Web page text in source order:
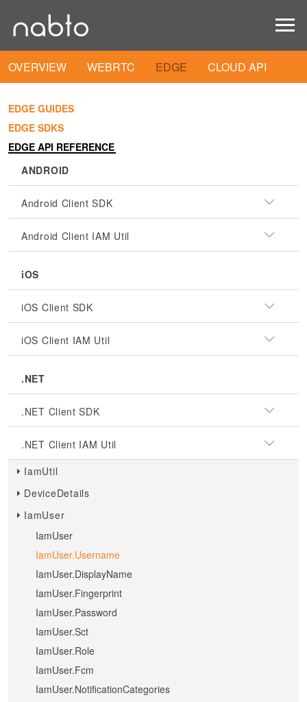
OVERVIEW WEBRTC EDGE CLOUD API
EDGE GUIDES
EDGE SDKS
EDGE API REFERENCE
ANDROID
Android Client SDK
Android Client IAM Util
iOS
iOS Client SDK
iOS Client IAM Util
.NET
.NET Client SDK
.NET Client IAM Util
IamUtil
DeviceDetails
IamUser
IamUser
IamUser.Username
IamUser.DisplayName
IamUser.Fingerprint
IamUser.Password
IamUser.Sct
IamUser.Role
IamUser.Fcm
IamUser.NotificationCategories